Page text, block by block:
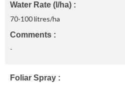
Water Rate (l/ha)
70-100 litres/ha
Comments
-
Foliar Spray